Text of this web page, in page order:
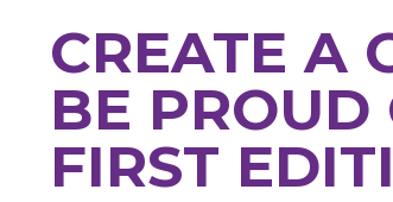
CREATE A
BE
FIRST